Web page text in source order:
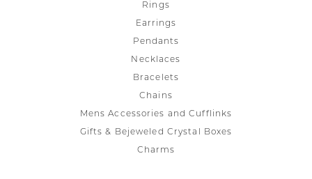
Rings
Earrings
Pendants
Necklaces
Bracelets
Chains
Mens Accessories and Cufflinks
Gifts & Bejeweled Crystal Boxes
Charms